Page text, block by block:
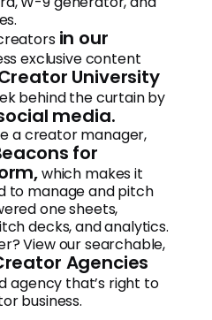
in our
exclusive content
University
behind the curtain by
media.
a creator manager,
for
which makes it
to manage and pitch
one sheets,
decks, and analytics.
View our searchable,
Agencies
agency that’s right to
business.